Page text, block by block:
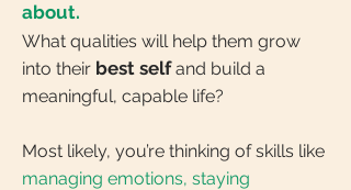
about.
What qualities will help them grow
into their best selfand build a
meaningful, capable life?
Most likely, you’re thinking of skills like
managing emotions, staying